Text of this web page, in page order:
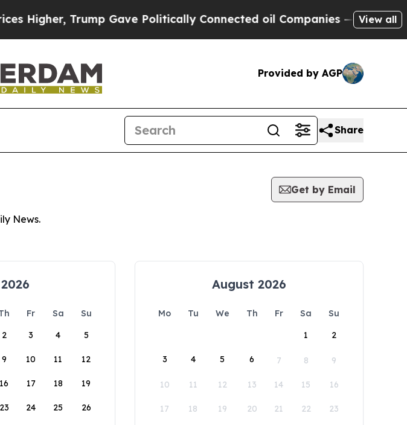
Trump Gave Politically Connected oil Companies — not View all
Provided by AGP
Share
Get by Email
News.
Fr Sa
Su
2 3 4 5
9 10 11 12
16 17 18 19
23 24 25 26
August 2026
Mo Tu We Th Fr Sa
Su
1
2
3 4 5 6 7 8 9
10 11 12 13 14 15 16
17 18 19 20 21 22 23